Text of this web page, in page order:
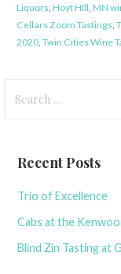
Liquors, Hoyt HIll MN
Cellars Zoom Tastings,
2020, Twin Cities Wine
for:
Recent Posts
Trio of Excellence
Cabs at the
Blind Zin Tasting at